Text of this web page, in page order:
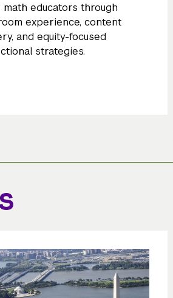
math educators through
experience, content
and equity-focused
strategies.